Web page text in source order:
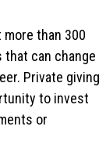
than 300
can change
Private giving
to invest
or